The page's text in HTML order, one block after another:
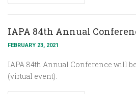
IAPA 84th Annual
FEBRUARY 23, 2021
IAPA 84th Annual Conference will be
(virtual event).